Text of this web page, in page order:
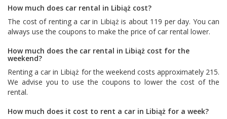
How much does car rental in Libiąż cost?
The cost of renting a car in Libiąż is about 119 per day. You can
always use the coupons to make the price of car rental lower.
How much does the car rental in Libiąż cost for the
weekend?
Renting a car in Libiąż for the weekend costs approximately 215.
We advise you to use the coupons to lower the cost of the
rental.
How much does it cost to rent a car in Libiąż for a week?